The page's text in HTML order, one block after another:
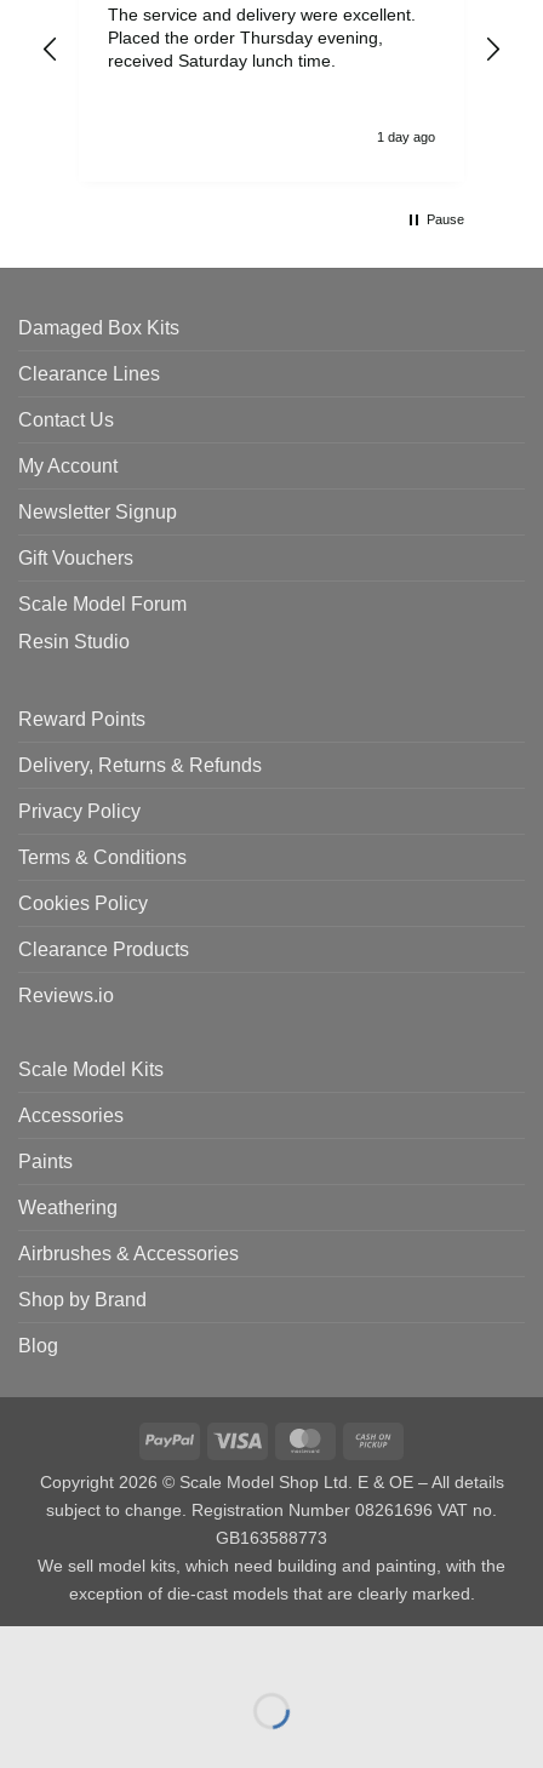
The service and delivery were excellent.
Placed the order Thursday evening,
received Saturday lunch time.
1 day ago
Pause
Damaged Box Kits
Clearance Lines
Contact Us
My Account
Newsletter Signup
Gift Vouchers
Scale Model Forum
Resin Studio
Reward Points
Delivery, Returns & Refunds
Privacy Policy
Terms & Conditions
Cookies Policy
Clearance Products
Reviews.io
Scale Model Kits
Accessories
Paints
Weathering
Airbrushes & Accessories
Shop by Brand
Blog
PayPal Visa MasterCard
Copyright 2026 © Scale Model Shop Ltd. E & OE – All details
subject to change. Registration Number 08261696 VAT no.
GB163588773
We sell model kits, which need building and painting, with the
exception of die-cast models that are clearly marked.